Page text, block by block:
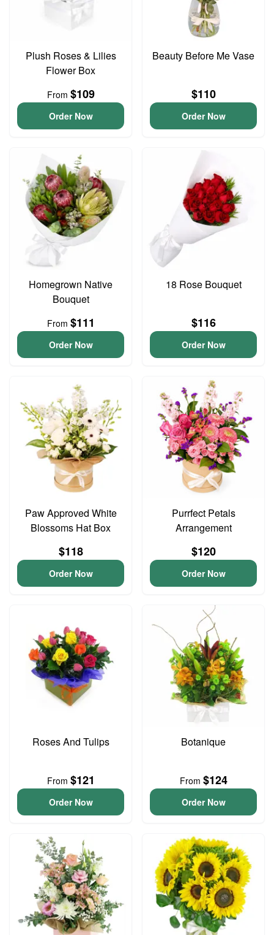
Plush Roses & Lilies
Flower Box
From $109
Order Now
Beauty Before Me Vase
$110
Order Now
Homegrown Native
Bouquet
From $111
Order Now
18 Rose Bouquet
$116
Order Now
Paw Approved White
Blossoms Hat Box
$118
Order Now
Purrfect Petals
Arrangement
$120
Order Now
Roses And Tulips
From $121
Order Now
Botanique
From $124
Order Now